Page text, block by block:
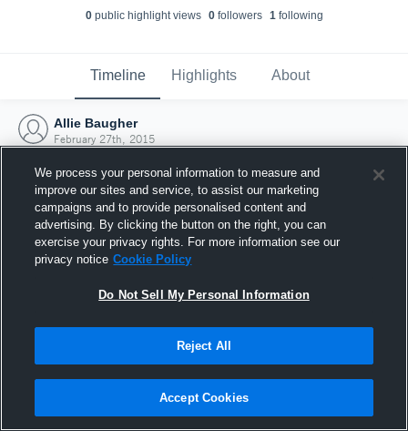
0public highlight views 0followers 1following
Timeline Highlights About
Allie Baugher
February 27th, 2015
Joined Hudl
27 February 2015
We process your personal information to measure and
improve our sites and service, to assist our marketing
campaigns and to provide personalised content and
advertising. By clicking the button on the right, you can
exercise your privacy rights. For more information see our
privacy notice Cookie Policy
Do Not Sell My Personal Information
Reject All
Accept Cookies